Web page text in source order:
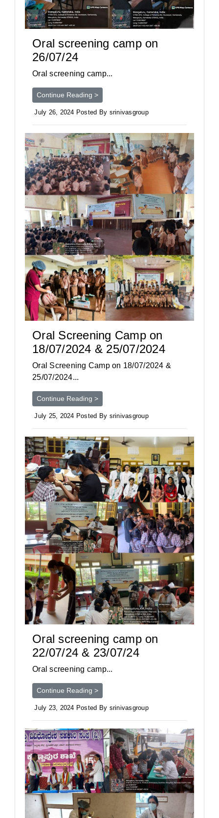
Oral screening camp on
26/07/24
Oral screening camp...
Continue Reading >
July 26, 2024 Posted By srinivasgroup
Oral Screening Camp on
18/07/2024 & 25/07/2024
Oral Screening Camp on 18/07/2024 &
25/07/2024...
Continue Reading >
July 25, 2024 Posted By srinivasgroup
Oral screening camp on
22/07/24 & 23/07/24
Oral screening camp...
Continue Reading >
July 23, 2024 Posted By srinivasgroup